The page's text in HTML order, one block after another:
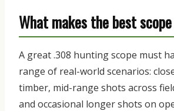
What makes the best
A great .308 hunting scope must
range of real-world scenarios:
timber, mid-range shots across
and occasional longer shots on